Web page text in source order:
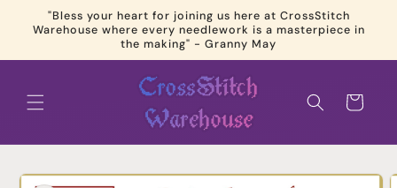
Skip to
content
"Bless your heart for joining us here at CrossStitch
Warehouse where every needlework is a masterpiece in
the making" - Granny May
Cart
Skip to